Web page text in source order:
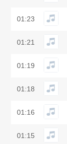
01:23
01:21
01:19
01:18
01:16
01:15